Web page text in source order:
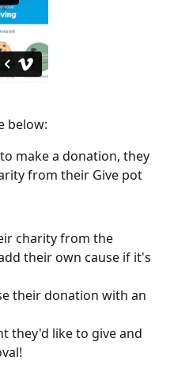
below:
make a donation, they
from their Give pot
charity from the
their own cause if it's
their donation with an
they'd like to give and